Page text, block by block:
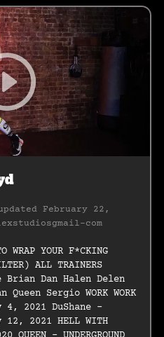
February 22,
com
YOUR F*CKING
ALL TRAINERS
Dan Halen Delen
Sergio WORK WORK
4, 2021 DuShane –
2021 HELL WITH